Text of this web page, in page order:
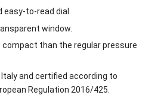
to-read dial.
window.
compact than the regular pressure
and certified according to
Regulation 2016/425.